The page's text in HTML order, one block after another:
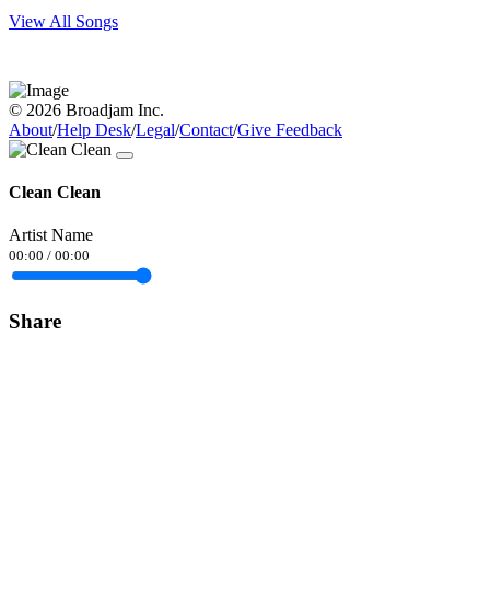
View All Songs
© 2026 Broadjam Inc.
About/Help Desk/Legal/Contact/Give Feedback
Clean Clean
Artist Name
00:00 / 00:00
Share